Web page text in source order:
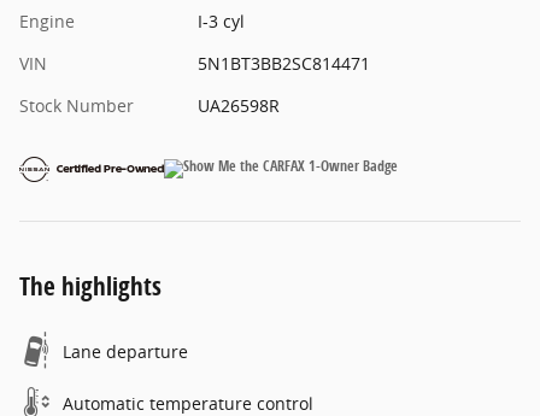
Engine
I-3 cyl
VIN
5N1BT3BB2SC814471
Stock Number
UA26598R
The highlights
Lane departure
Automatic temperature control